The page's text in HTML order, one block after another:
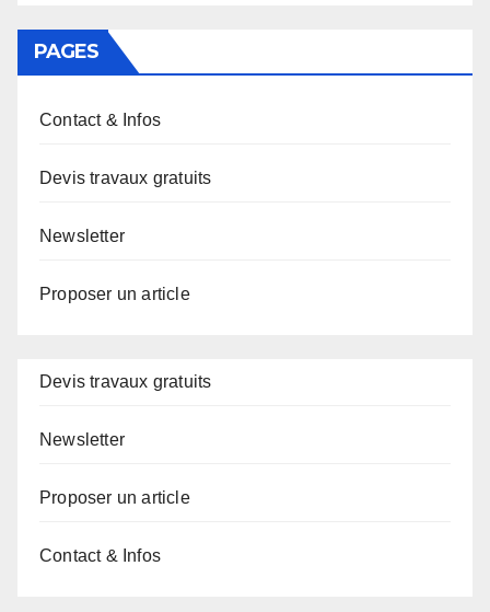
PAGES
Contact & Infos
Devis travaux gratuits
Newsletter
Proposer un article
Devis travaux gratuits
Newsletter
Proposer un article
Contact & Infos